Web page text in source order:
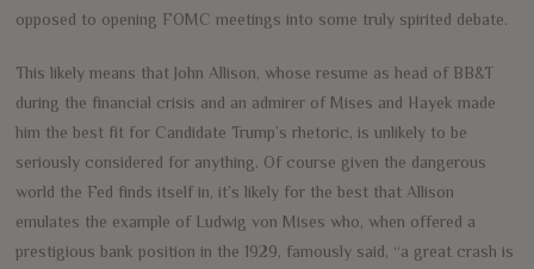
opposed to opening FOMC meetings into some truly spirited debate.
This likely means that John Allison, whose resume as head of BB&T
during the financial crisis and an admirer of Mises and Hayek made
him the best fit for Candidate Trump’s rhetoric, is unlikely to be
seriously considered for anything. Of course given the dangerous
world the Fed finds itself in, it’s likely for the best that Allison
emulates the example of Ludwig von Mises who, when offered a
prestigious bank position in the 1929, famously said, “a great crash is